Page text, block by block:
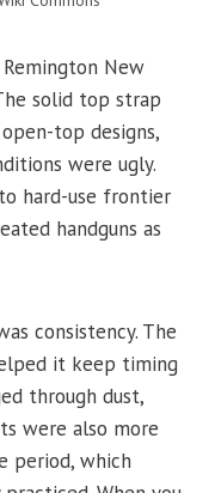
New
solid top strap
top designs,
were ugly.
hard-use frontier
handguns as
consistency. The
it keep timing
through dust,
were also more
period, which